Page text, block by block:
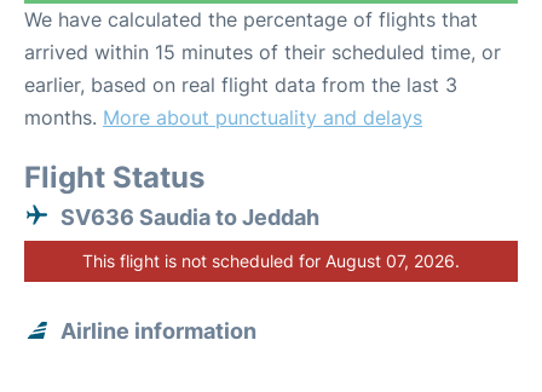
We have calculated the percentage of flights that
arrived within 15 minutes of their scheduled time, or
earlier, based on real flight data from the last 3
months. More about punctuality and delays
Flight Status
SV636 Saudia to Jeddah
This flight is not scheduled for August 07, 2026.
Airline information